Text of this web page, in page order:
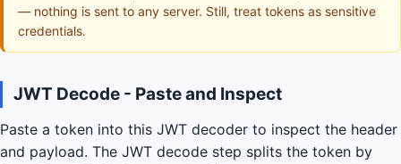
— nothing is sent to any server. Still, treat tokens as sensitive
credentials.
JWT Decode - Paste and Inspect
Paste a token into this JWT decoder to inspect the header
and payload. The JWT decode step splits the token by